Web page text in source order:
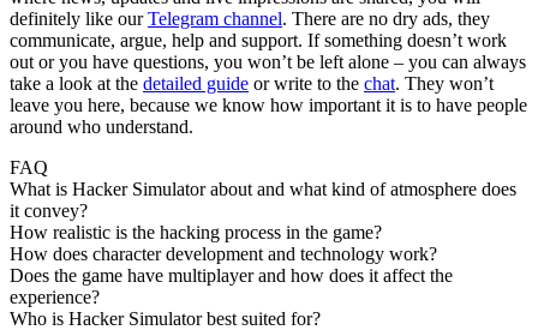
definitely like ourTelegram channel. There are no dry ads, they
communicate, argue, help and support. If something doesn’t work
out or you have questions, you won’t be left alone – you can always
take a look at the detailed guide or write to the chat. They won’t
leave you here, because we know how important it is to have people
around who understand.
FAQ
What is Hacker Simulator about and what kind of atmosphere does
it convey?
How realistic is the hacking process in the game?
How does character development and technology work?
Does the game have multiplayer and how does it affect the
experience?
Who is Hacker Simulator best suited for?